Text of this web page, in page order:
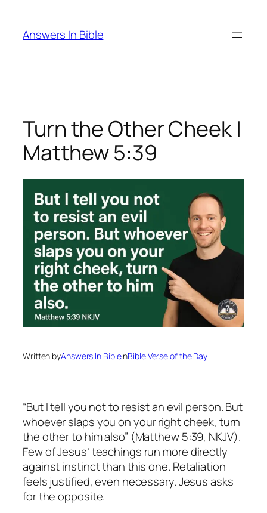
content
Answers In Bible
Turn the Other Cheek |
Matthew 5:39
Written byAnswers In BibleinBible Verse of the Day
“But I tell you not to resist an evil person. But
whoever slaps you on your right cheek, turn
the other to him also” (Matthew 5:39, NKJV).
Few of Jesus’ teachings run more directly
against instinct than this one. Retaliation
feels justified, even necessary. Jesus asks
for the opposite.